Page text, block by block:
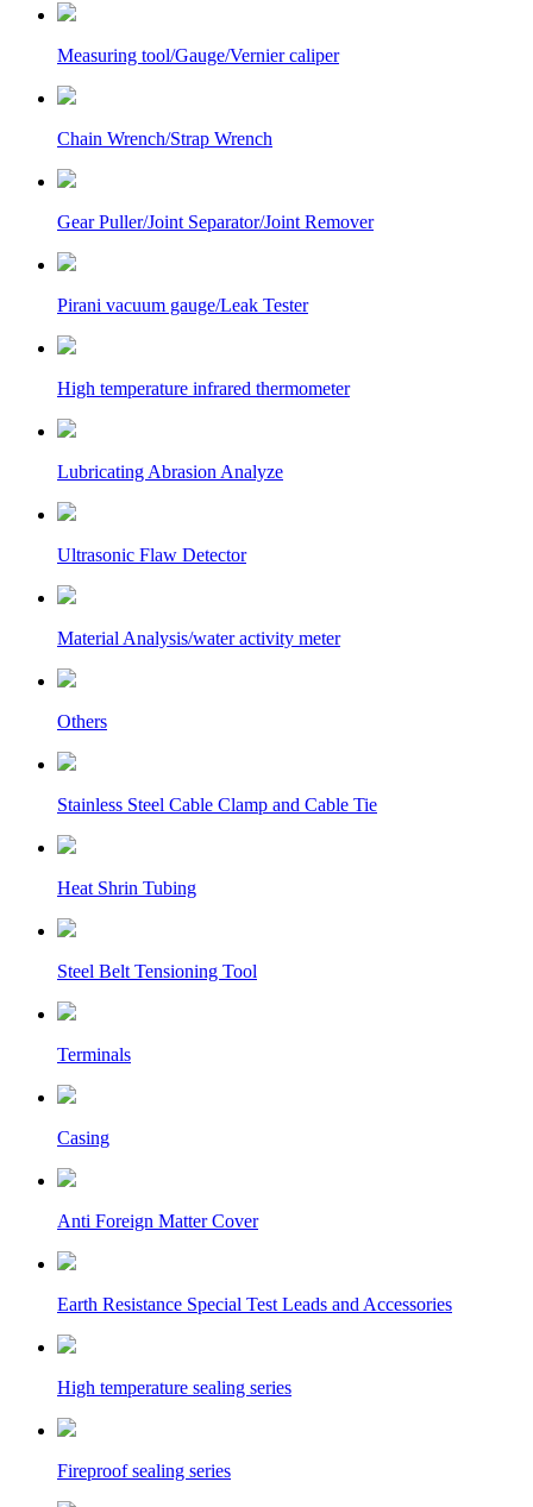
Measuring tool/Gauge/Vernier caliper
Chain Wrench/Strap Wrench
Gear Puller/Joint Separator/Joint Remover
Pirani vacuum gauge/Leak Tester
High temperature infrared thermometer
Lubricating Abrasion Analyze
Ultrasonic Flaw Detector
Material Analysis/water activity meter
Others
Stainless Steel Cable Clamp and Cable Tie
Heat Shrin Tubing
Steel Belt Tensioning Tool
Terminals
Casing
Anti Foreign Matter Cover
Earth Resistance Special Test Leads and Accessories
High temperature sealing series
Fireproof sealing series